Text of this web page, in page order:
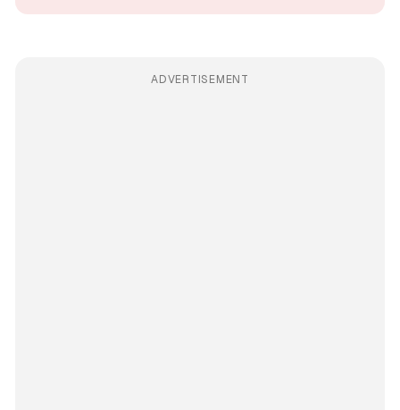
ADVERTISEMENT